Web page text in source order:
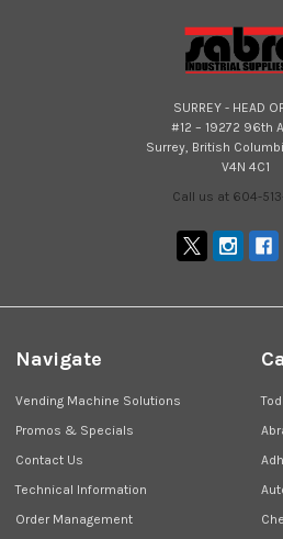
SURREY - HEAD
#12 – 19272 96th
Surrey, British
V4N 4C1
Call us at 604-
Navigate
Vending Machine Solutions
Promos & Specials
Contact Us
Technical Information
Order Management